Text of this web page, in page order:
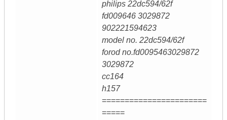
philips 22dc594/62f
fd009646 3029872
902221594623
model no. 22dc594/62f
forod no.fd0095463029872
3029872
cc164
h157
=======================
=====